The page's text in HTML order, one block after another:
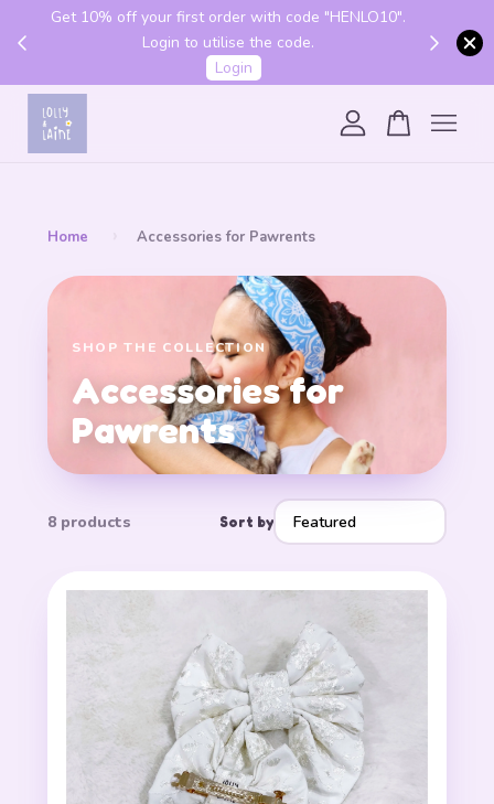
Get 10% off your first order with code "HENLO10".
Login to utilise the code.
Login
Home Accessories for Pawrents
SHOP THE COLLECTION
Accessories for
Pawrents
8 products Sort by
Your cart is currently empty.